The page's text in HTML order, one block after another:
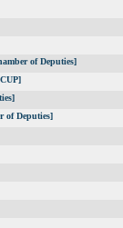
of Deputies]
of Deputies]